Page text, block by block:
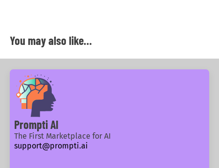
You may also like…
Prompti AI
The First Marketplace for AI
support@prompti.ai